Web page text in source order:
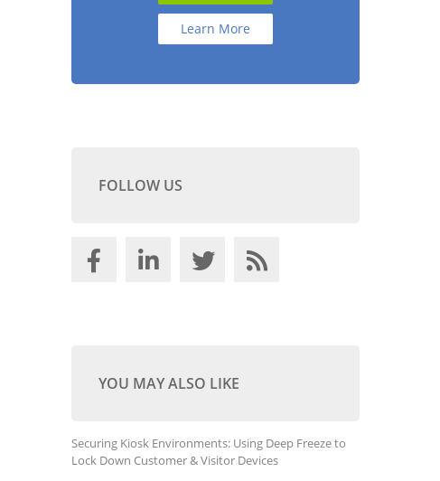
Learn More
FOLLOW US
YOU MAY ALSO LIKE
Securing Kiosk Environments: Using Deep Freeze to
Lock Down Customer & Visitor Devices